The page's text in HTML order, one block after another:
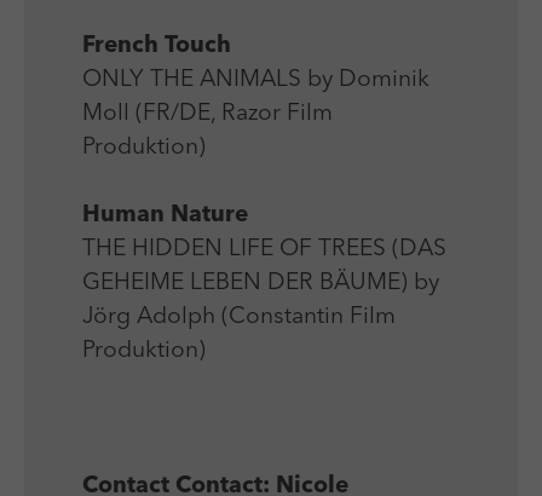
French Touch
ONLY THE ANIMALS by Dominik
Moll (FR/DE, Razor Film
Produktion)
Human Nature
THE HIDDEN LIFE OF TREES (DAS
GEHEIME LEBEN DER BÄUME) by
Jörg Adolph (Constantin Film
Produktion)
Contact Contact: Nicole